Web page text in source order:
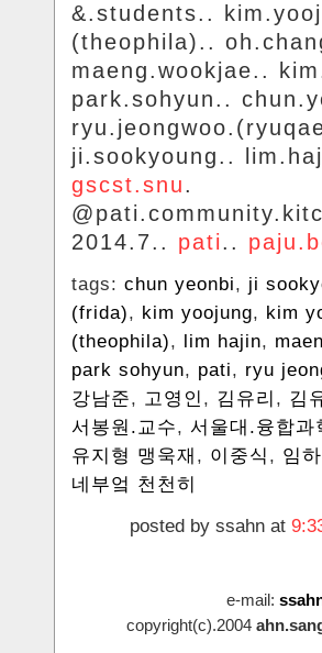
&.students..
(theophila)..
maeng.wookjae..
park.sohyun..
ji.sookyoung..
gscst.snu.
2014.7.. pati..
tags: chun yeonbi, ji
(frida), kim yoojung, kim
(theophila), lim hajin,
park sohyun, pati, ryu
강남준, 고영인 , 김유리 , 김
서봉원.교수, 서울대.융합과
유지형 맹욱재 , 이중식 , 임
네부엌 천천히
posted by ssahn at
e-mail:
copyright(c).2004